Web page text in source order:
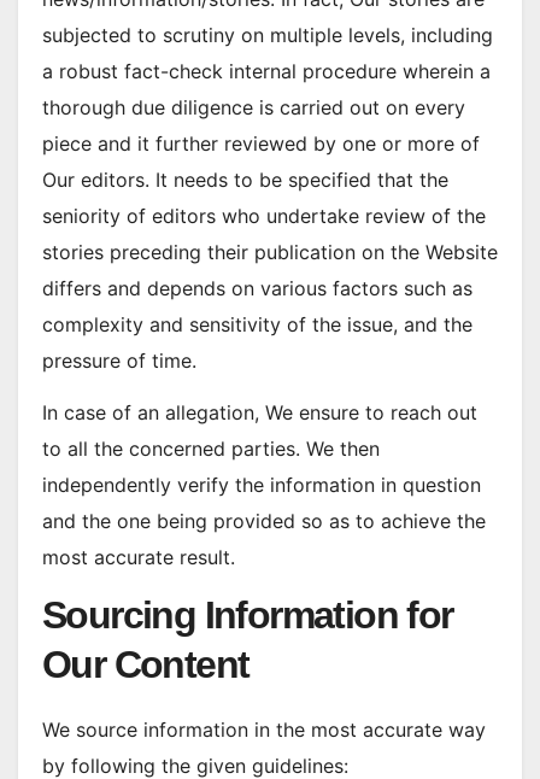
subjected to scrutiny on multiple levels, including
a robust fact-check internal procedure wherein a
thorough due diligence is carried out on every
piece and it further reviewed by one or more of
Our editors. It needs to be specified that the
seniority of editors who undertake review of the
stories preceding their publication on the Website
differs and depends on various factors such as
complexity and sensitivity of the issue, and the
pressure of time.
In case of an allegation, We ensure to reach out
to all the concerned parties. We then
independently verify the information in question
and the one being provided so as to achieve the
most accurate result.
Sourcing Information for
Our Content
We source information in the most accurate way
by following the given guidelines: